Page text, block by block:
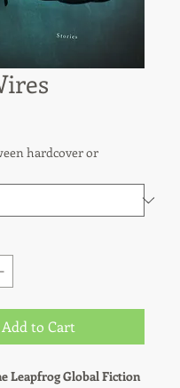
hardcover or
Add to Cart
Leapfrog Global Fiction